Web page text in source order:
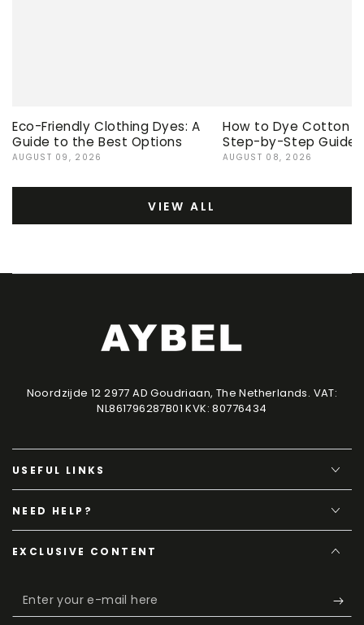
Eco-Friendly Clothing Dyes: A
Guide to the Best Options
AUGUST 09, 2026
How to Dye Cotton
Step-by-Step Guide
AUGUST 08, 2026
VIEW ALL
Noordzijde 12 2977 AD Goudriaan, The Netherlands. VAT:
NL861796287B01 KVK: 80776434
USEFUL LINKS
NEED HELP?
EXCLUSIVE CONTENT
Enter
your